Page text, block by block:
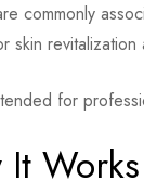
commonly
skin
for
Works